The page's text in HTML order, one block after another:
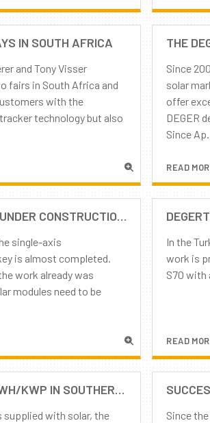
IN SOUTH AFRICA
and Tony Visser
fairs in South Africa and
with the
technology but also
Since
solar
offer
DEGER
Since
READ
DEGERTRACKER S70 UNDER CONSTRUCTION - PART 2
single-axis
is almost completed.
work already was
modules need to be
In the
work is
S70 with
READ
TOP YIELD OF 1,750 KWH/KWP IN SOUTHERN GERMANY POSSIBLE! BUT ONLY WITH AN INTELLIGENT TRACKING SYSTEM FROM DEGER.
supplied with solar, the
Since